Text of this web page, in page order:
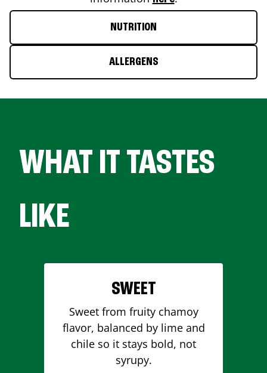
NUTRITION
ALLERGENS
WHAT IT TASTES
LIKE
SWEET
Sweet from fruity chamoy
flavor, balanced by lime and
chile so it stays bold, not
syrupy.